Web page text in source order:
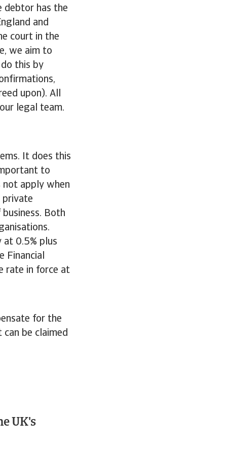
debtor has the
and
court in the
we aim to
this by
upon). All
legal team.
It does this
to
not apply when
private
Both
at 0.5% plus
Financial
rate in force at
for the
be claimed
UK's